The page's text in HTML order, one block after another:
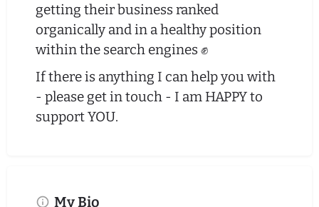
getting their business ranked
organically and in a healthy position
within the search engines ✊
If there is anything I can help you with
- please get in touch - I am HAPPY to
support YOU.
My Bio